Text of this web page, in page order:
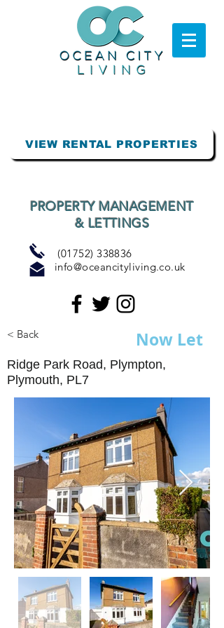
VIEW RENTAL PROPERTIES
PROPERTY MANAGEMENT
& LETTINGS
(01752) 338836
info@oceancityliving.co.uk
< Back Now Let
Ridge Park Road, Plympton,
Plymouth, PL7